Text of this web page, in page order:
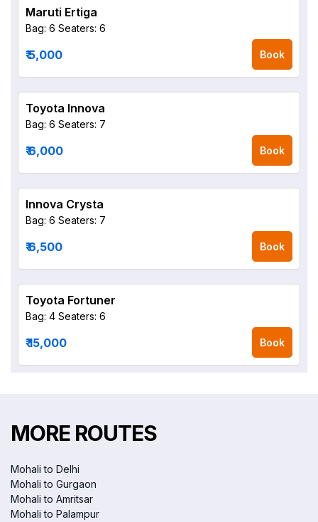
Maruti Ertiga
Bag: 6 Seaters: 6
₹ 5,000 Book
Toyota Innova
Bag: 6 Seaters: 7
₹ 6,000 Book
Innova Crysta
Bag: 6 Seaters: 7
₹ 6,500 Book
Toyota Fortuner
Bag: 4 Seaters: 6
₹ 15,000 Book
MORE ROUTES
Mohali to Delhi
Mohali to Gurgaon
Mohali to Amritsar
Mohali to Palampur